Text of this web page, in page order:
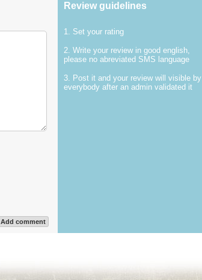
Add comment
Review guidelines
1. Set your rating
2. Write your review in good english,
please no abreviated SMS language
3. Post it and your review will visible by
everybody after an admin validated it